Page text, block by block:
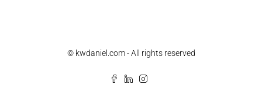
© kwdaniel.com - All rights reserved